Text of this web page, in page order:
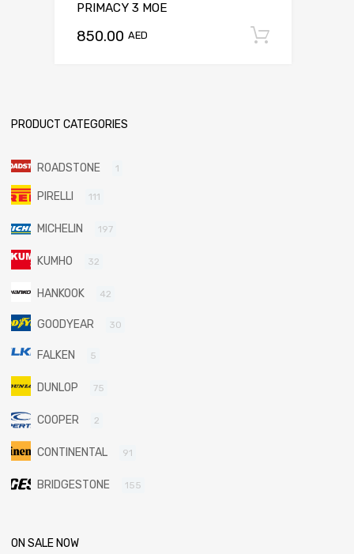
PRIMACY 3 MOE
850.00 AED
PRODUCT CATEGORIES
ROADSTONE 1
PIRELLI 111
MICHELIN 197
KUMHO 32
HANKOOK 42
GOODYEAR 30
FALKEN 5
DUNLOP 75
COOPER 2
CONTINENTAL 91
BRIDGESTONE 155
ON SALE NOW